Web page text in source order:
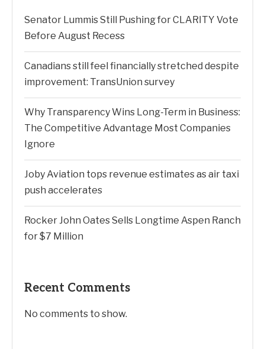
Senator Lummis Still Pushing for CLARITY Vote
Before August Recess
Canadians still feel financially stretched despite
improvement: TransUnion survey
Why Transparency Wins Long-Term in Business:
The Competitive Advantage Most Companies
Ignore
Joby Aviation tops revenue estimates as air taxi
push accelerates
Rocker John Oates Sells Longtime Aspen Ranch
for $7 Million
Recent Comments
No comments to show.